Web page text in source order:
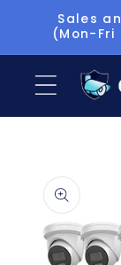
Skip to
content
Sales
(Mon-Fri
product
information